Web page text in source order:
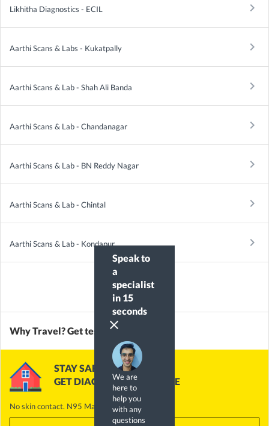
Likhitha Diagnostics - ECIL keyboard_arrow_right
Aarthi Scans & Labs - Kukatpally keyboard_arrow_right
Aarthi Scans & Lab - Shah Ali Banda keyboard_arrow_right
Aarthi Scans & Lab - Chandanagar keyboard_arrow_right
Aarthi Scans & Lab - BN Reddy Nagar keyboard_arrow_right
Aarthi Scans & Lab - Chintal keyboard_arrow_right
Aarthi Scans & Lab - Kondapur keyboard_arrow_right
Why Travel? Get tested @ Home
STAY SAFE
GET DIAGNOSTICS @ HOME
No skin contact. N95 Masks. Alcohol Handrub
Speak to
a
specialist
in 15
seconds
clear
We are
here to
help you
with any
questions